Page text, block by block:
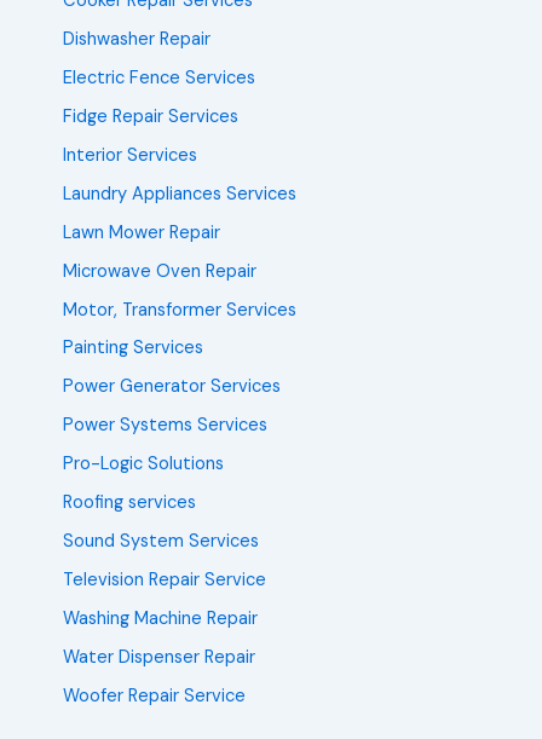
Dishwasher Repair
Electric Fence Services
Fidge Repair Services
Interior Services
Laundry Appliances Services
Lawn Mower Repair
Microwave Oven Repair
Motor, Transformer Services
Painting Services
Power Generator Services
Power Systems Services
Pro-Logic Solutions
Roofing services
Sound System Services
Television Repair Service
Washing Machine Repair
Water Dispenser Repair
Woofer Repair Service